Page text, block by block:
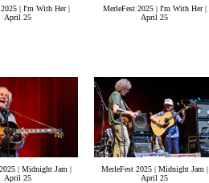
| I'm With Her |
April 25
MerleFest 2025 | I'm With Her |
April 25
| Midnight Jam |
April 25
MerleFest 2025 | Midnight Jam |
April 25